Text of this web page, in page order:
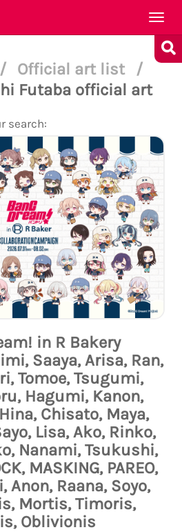
/ Official art list
/
Futaba official art
search:
in R Bakery
Saaya, Arisa, Ran,
Tomoe, Tsugumi,
Hagumi, Kanon,
Chisato, Maya,
Lisa, Ako, Rinko,
Nanami, Tsukushi,
MASKING, PAREO,
Anon, Raana, Soyo,
Mortis, Timoris,
Oblivionis